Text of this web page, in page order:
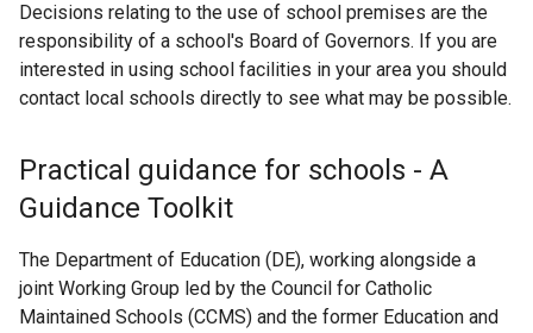
Decisions relating to the use of school premises are the
responsibility of a school's Board of Governors. If you are
interested in using school facilities in your area you should
contact local schools directly to see what may be possible.
Practical guidance for schools - A
Guidance Toolkit
The Department of Education (DE), working alongside a
joint Working Group led by the Council for Catholic
Maintained Schools (CCMS) and the former Education and